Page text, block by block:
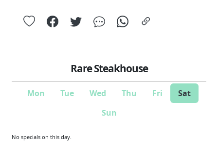
Rare Steakhouse
Mon Tue Wed Thu Fri
Sat
Sun
No specials on this day.